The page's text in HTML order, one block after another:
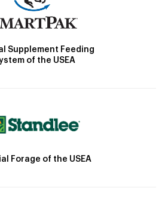
Supplement Feeding
of the USEA
Forage of the USEA